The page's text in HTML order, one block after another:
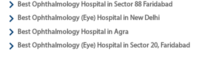
Best Ophthalmology Hospital in Sector 88 Faridabad
Best Ophthalmology (Eye) Hospital in New Delhi
Best Ophthalmology Hospital in Agra
Best Ophthalmology (Eye) Hospital in Sector 20, Faridabad